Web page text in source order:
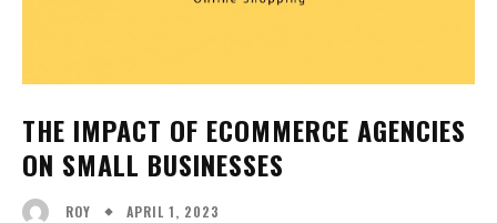
THE IMPACT OF ECOMMERCE AGENCIES
ON SMALL BUSINESSES
ROY APRIL 1, 2023